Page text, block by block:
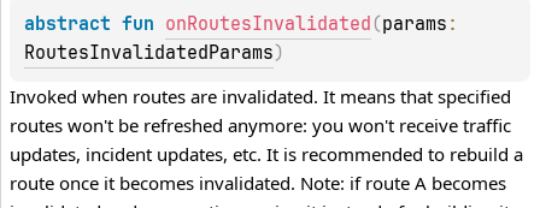
abstract fun onRoutesInvalidated (params
RoutesInvalidatedParams)
Invoked when routes are invalidated. It means that specified
routes won't be refreshed anymore: you won't receive traffic
updates, incident updates, etc. It is recommended to rebuild a
route once it becomes invalidated. Note: if route A becomes